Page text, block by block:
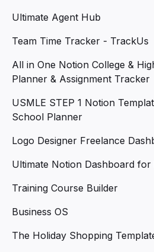
Ultimate Agent Hub
Team Time Tracker - TrackUs
All in One Notion College &
Planner & Assignment Tracker
USMLE STEP 1 Notion
School Planner
Logo Designer Freelance
Ultimate Notion Dashboard
Training Course Builder
Business OS
The Holiday Shopping